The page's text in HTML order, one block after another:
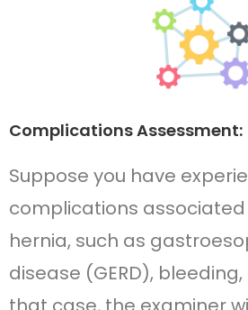
Complications Assessment:
Suppose you have
complications
hernia, such as
disease (GERD),